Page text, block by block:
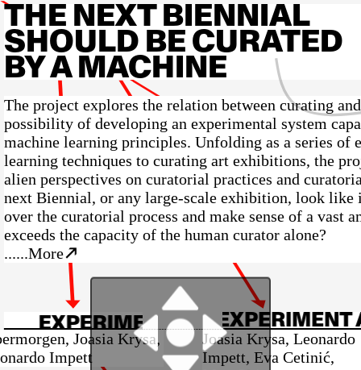
THE NEXT BIENNIAL
SHOULD BE CURATED
BY A MACHINE
The project explores the relation between curating
possibility of developing an experimental system
machine learning principles. Unfolding as a series of
learning techniques to curating art exhibitions, the
alien perspectives on curatorial practices and
next Biennial, or any large-scale exhibition, look like
over the curatorial process and make sense of a vast
exceeds the capacity of the human curator alone?
......More
EXPERIMENT B3 (NSCAM)
Joasia Krysa,
Impett
EXPERIMENT
Joasia Krysa, Leonardo
Impett, Eva Cetinić,